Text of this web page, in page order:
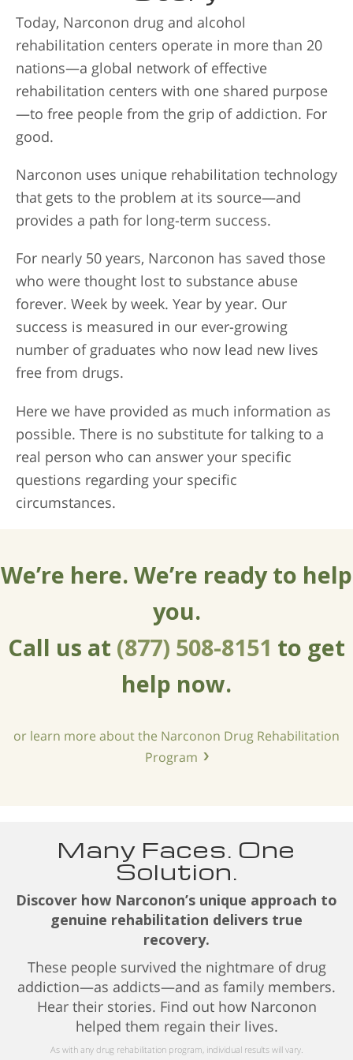
Today, Narconon drug and alcohol
rehabilitation centers operate in more than 20
nations—a global network of effective
rehabilitation centers with one shared purpose
—to free people from the grip of addiction. For
good.
Narconon uses unique rehabilitation technology
that gets to the problem at its source—and
provides a path for long-term success.
For nearly 50 years, Narconon has saved those
who were thought lost to substance abuse
forever. Week by week. Year by year. Our
success is measured in our ever-growing
number of graduates who now lead new lives
free from drugs.
Here we have provided as much information as
possible. There is no substitute for talking to a
real person who can answer your specific
questions regarding your specific
circumstances.
We’re here. We’re ready to help
you.
Call us at (877) 508-8151 to get
help now.
or learn more about the Narconon Drug Rehabilitation
Program
Many Faces. One
Solution.
Discover how Narconon’s unique approach to
genuine rehabilitation delivers true
recovery.
These people survived the nightmare of drug
addiction—as addicts—and as family members.
Hear their stories. Find out how Narconon
helped them regain their lives.
As with any drug rehabilitation program, individual results will vary.